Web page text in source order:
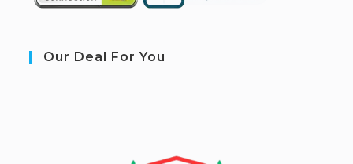
Our Deal For You